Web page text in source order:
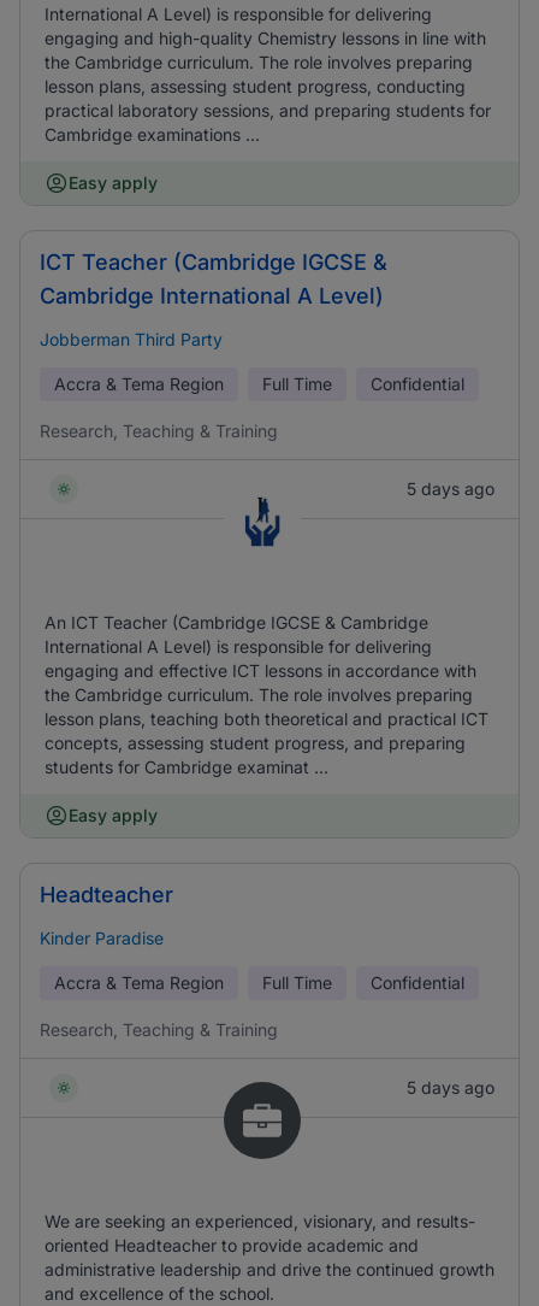
International A Level) is responsible for delivering
engaging and high-quality Chemistry lessons in line with
the Cambridge curriculum. The role involves preparing
lesson plans, assessing student progress, conducting
practical laboratory sessions, and preparing students for
Cambridge examinations ...
Easy apply
ICT Teacher (Cambridge IGCSE &
Cambridge International A Level)
Jobberman Third Party
Accra & Tema Region Full Time Confidential
Research, Teaching & Training
5 days ago
An ICT Teacher (Cambridge IGCSE & Cambridge
International A Level) is responsible for delivering
engaging and effective ICT lessons in accordance with
the Cambridge curriculum. The role involves preparing
lesson plans, teaching both theoretical and practical ICT
concepts, assessing student progress, and preparing
students for Cambridge examinat ...
Easy apply
Headteacher
Kinder Paradise
Accra & Tema Region Full Time Confidential
Research, Teaching & Training
5 days ago
We are seeking an experienced, visionary, and results-
oriented Headteacher to provide academic and
administrative leadership and drive the continued growth
and excellence of the school.